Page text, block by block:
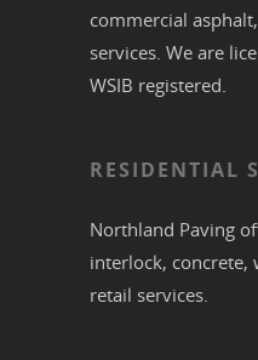
commercial asphalt,
services. We are
WSIB registered.
RESIDENTIAL
Northland Paving
interlock, concrete,
retail services.